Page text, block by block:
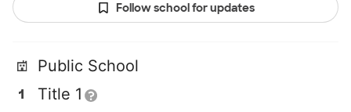
Follow school for updates
Public School
Title 1